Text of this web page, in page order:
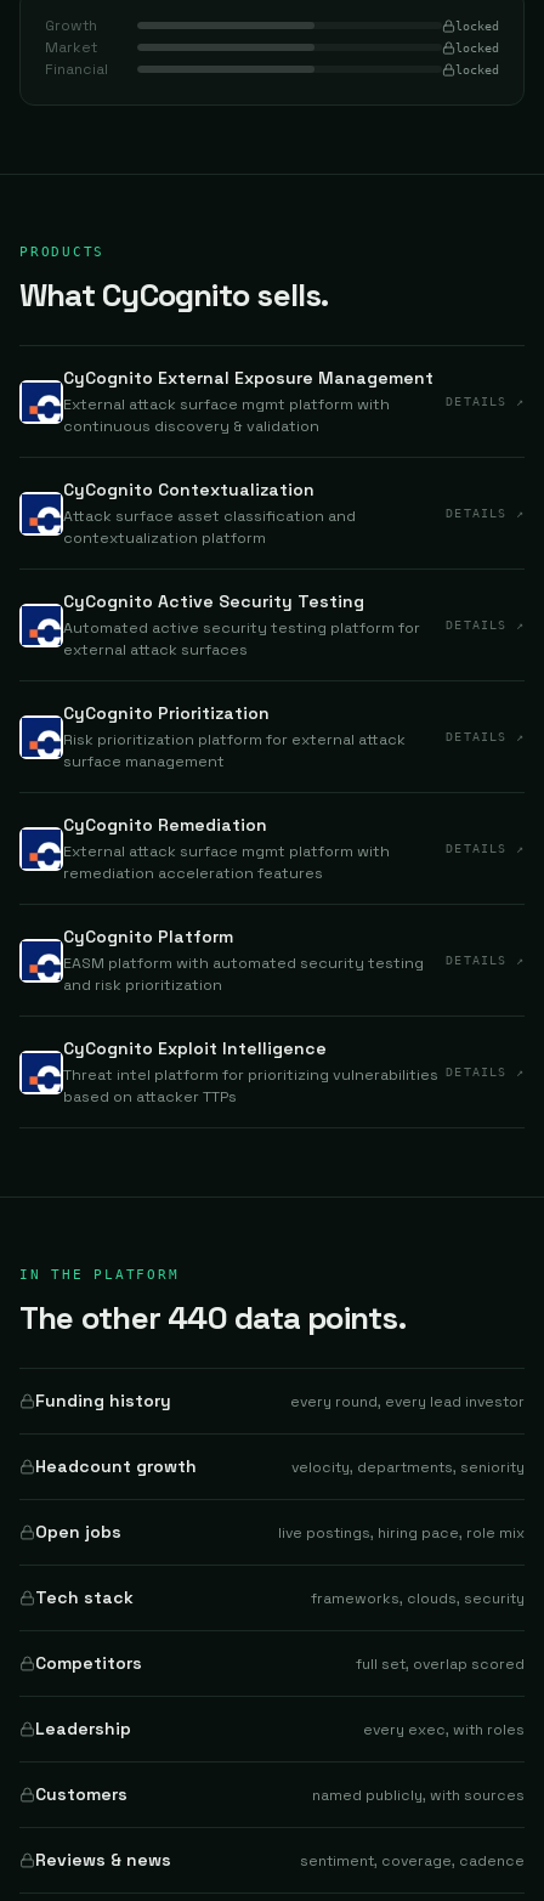
Growth locked
Market locked
Financial locked
PRODUCTS
What CyCognito sells.
CyCognito External Exposure Management
External attack surface mgmt platform with
continuous discovery & validation
DETAILS ↗
CyCognito Contextualization
Attack surface asset classification and
contextualization platform
DETAILS ↗
CyCognito Active Security Testing
Automated active security testing platform for
external attack surfaces
DETAILS ↗
CyCognito Prioritization
Risk prioritization platform for external attack
surface management
DETAILS ↗
CyCognito Remediation
External attack surface mgmt platform with
remediation acceleration features
DETAILS ↗
CyCognito Platform
EASM platform with automated security testing
and risk prioritization
DETAILS ↗
CyCognito Exploit Intelligence
Threat intel platform for prioritizing vulnerabilities
based on attacker TTPs
DETAILS ↗
IN THE PLATFORM
The other 440 data points.
Funding history every round, every lead investor
Headcount growth velocity, departments, seniority
Open jobs live postings, hiring pace, role mix
Tech stack frameworks, clouds, security
Competitors full set, overlap scored
Leadership every exec, with roles
Customers named publicly, with sources
Reviews & news sentiment, coverage, cadence